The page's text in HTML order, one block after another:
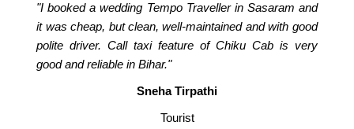
"I booked a wedding Tempo Traveller in Sasaram and
it was cheap, but clean, well-maintained and with good
polite driver. Call taxi feature of Chiku Cab is very
good and reliable in Bihar."
Sneha Tirpathi
Tourist